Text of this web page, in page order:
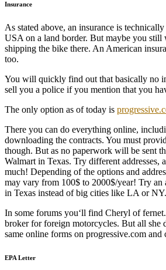
Insurance
As stated above, an insurance is
USA on a land border. But maybe you still
shipping the bike there. An American
too.
You will quickly find out that basically no
sell you a police if you mention that you
The only option as of today is
There you can do everything online,
downloading the contracts. You must
though. But as no paperwork will be sent
Walmart in Texas. Try different addresses,
much! Depending of the options and
may vary from 100$ to 2000$/year! Try an
in Texas instead of big cities like LA or NY.
In some forums you‘ll find Cheryl of
broker for foreign motorcycles. But all she
same online forms on progressive.com
EPA Letter